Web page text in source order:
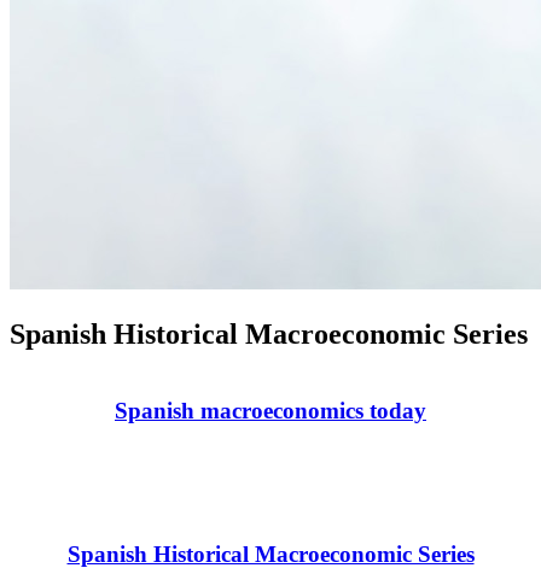
Spanish Historical Macroeconomic Series
Spanish macroeconomics today
Spanish Historical Macroeconomic Series